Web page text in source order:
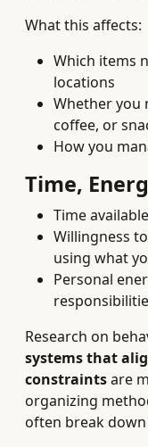
What this affects:
Which items
locations
Whether you
coffee, or
How you
Time,
Time
Willingness
using what
Personal
Research on
systems that
constraintsare
organizing
often break